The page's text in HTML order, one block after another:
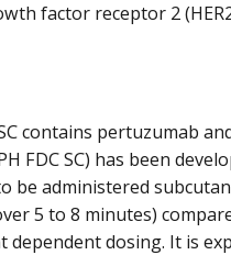
factor receptor 2
contains pertuzumab
FDC SC) has been
to be administered
5 to 8 minutes)
dosing. It is